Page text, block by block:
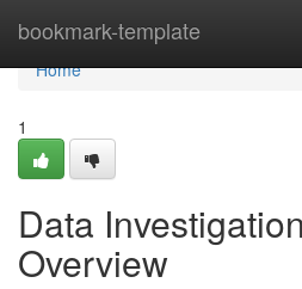
bookmark-template
Home
Home
1
Data
Overview